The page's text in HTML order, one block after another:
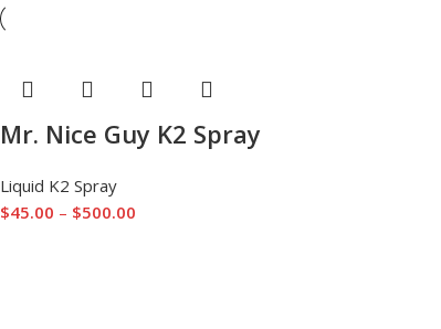
Mr. Nice Guy K2 Spray
Liquid K2 Spray
$45.00 – $500.00